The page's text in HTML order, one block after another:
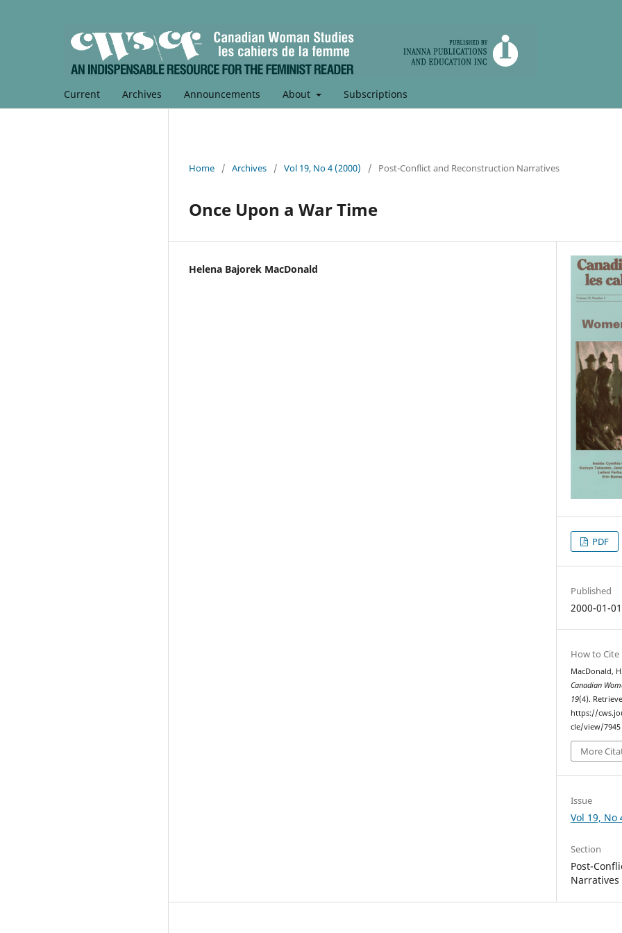
Current Archives Announcements About Subscriptions
Home / Archives / Vol 19, No 4 (2000) / Post-Conflict and Reconstruction Narratives
Once Upon a War Time
Helena Bajorek MacDonald
PDF
Published
2000-01-01
How to Cite
MacDonald,
Canadian
19(4).
https://
cle/view/7945
More
Issue
Vol 19, No
Section
Post-
Narratives